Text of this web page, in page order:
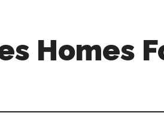
Homes